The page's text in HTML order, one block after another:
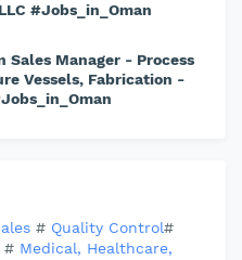
#Jobs_in_Oman
Sales Manager - Process
Vessels, Fabrication -
# Quality Control#
# Medical, Healthcare,